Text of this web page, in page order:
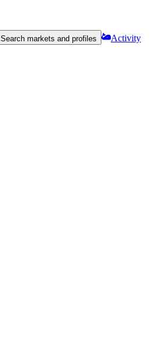
Search markets and profiles
Activity